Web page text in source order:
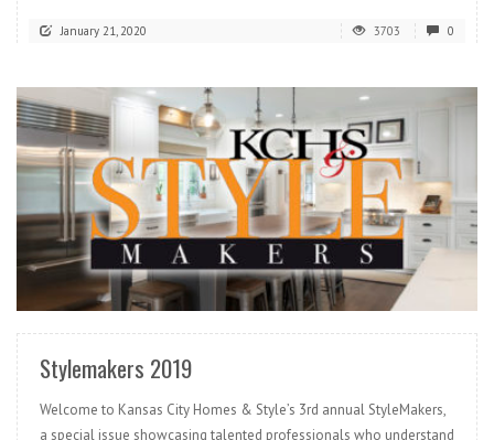
January 21, 2020 3703 0
READ MORE
Stylemakers 2019
Welcome to Kansas City Homes & Style’s 3rd annual StyleMakers,
a special issue showcasing talented professionals who understand